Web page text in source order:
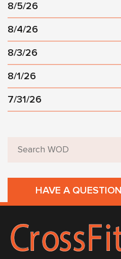
8/5/26
8/4/26
8/3/26
8/1/26
7/31/26
HAVE A